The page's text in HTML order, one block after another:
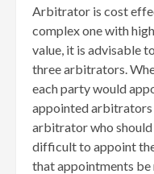
Arbitrator is cost
complex one with
value, it is advisable
three arbitrators.
each party would
appointed arbitrators
arbitrator who should
difficult to appoint
that appointments be